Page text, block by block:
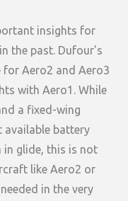
insights for
the past. Dufour's
for Aero2 and Aero3
with Aero1. While
a fixed-wing
available battery
in glide, this is not
like Aero2 or
in the very